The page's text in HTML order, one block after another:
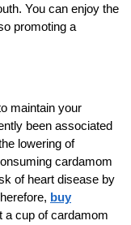
You can enjoy the
promoting a
maintain your
been associated
lowering of
cardamom
of heart disease by
buy
a cup of cardamom